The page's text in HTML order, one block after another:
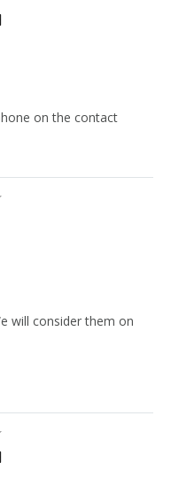
on the contact
will consider them on